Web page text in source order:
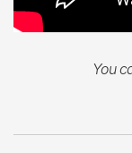
You